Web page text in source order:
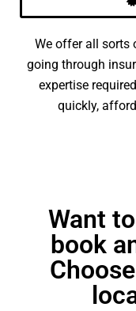
We offer all sorts
going through
expertise
quickly,
Want
book